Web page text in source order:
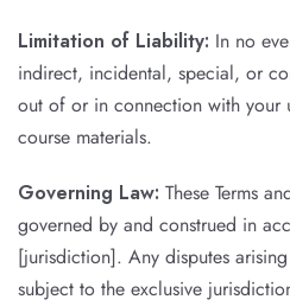
Limitation of Liability: In no
indirect, incidental, special, or
out of or in connection with your
course materials.
Governing Law: These Terms
governed by and construed in
[jurisdiction]. Any disputes
subject to the exclusive